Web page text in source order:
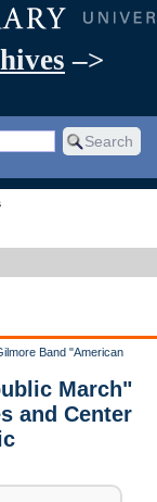
–>
Band "American
March"
and Center